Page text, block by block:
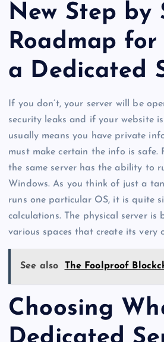
New Step by
Roadmap
a Dedicated
If you don’t, your server will be
security leaks and if your website
usually means you have private
must make certain the info is safe.
the same server has the ability to
Windows. As you think of just a
runs one particular OS, it is quite
calculations. The physical server is
various spaces that create its very
See also The Foolproof
Choosing